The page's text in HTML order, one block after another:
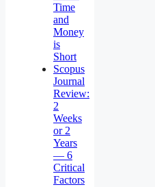
Time
and
Money
is
Short
Scopus
Journal
Review:
2
Weeks
or 2
Years
— 6
Critical
Factors